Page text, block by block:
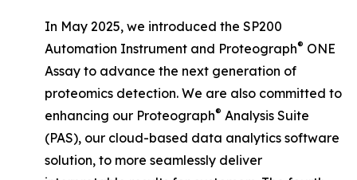
In May 2025, we introduced the SP200
Automation Instrument and Proteograph® ONE
Assay to advance the next generation of
proteomics detection. We are also committed to
enhancing our Proteograph® Analysis Suite
(PAS), our cloud-based data analytics software
solution, to more seamlessly deliver